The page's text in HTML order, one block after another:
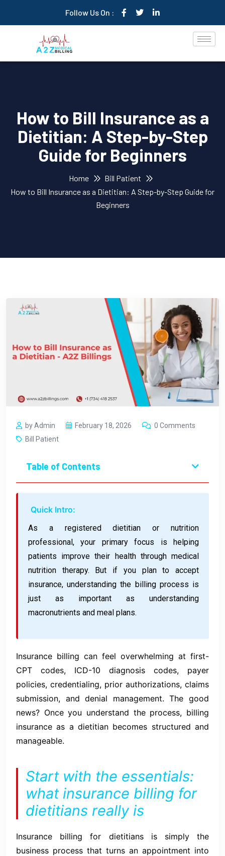
Follow Us On :
How to Bill Insurance as a
Dietitian: A Step-by-Step
Guide for Beginners
Home
Bill Patient
How to Bill Insurance as a Dietitian: A Step-by-Step Guide for
Beginners
by Admin February 18, 2026
0 Comments
Bill Patient
Table of Contents
Quick Intro:
As a registered dietitian or nutrition
professional, your primary focus is helping
patients improve their health through medical
nutrition therapy. But if you plan to accept
insurance, understanding the billing process is
just as important as understanding
macronutrients and meal plans.
Insurance billing can feel overwhelming at first-
CPT codes, ICD-10 diagnosis codes, payer
policies, credentialing, prior authorizations, claims
submission, and denial management. The good
news? Once you understand the process, billing
insurance as a dietitian becomes structured and
manageable.
Start with the essentials:
what insurance billing for
dietitians really is
Insurance billing for dietitians is simply the
business process that turns an appointment into